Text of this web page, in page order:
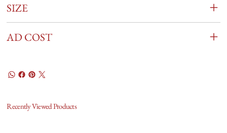
SIZE
AD COST
Recently Viewed Products